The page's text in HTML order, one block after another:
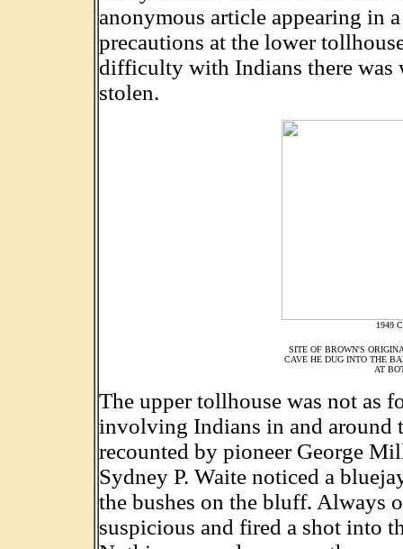
anonymous article appearing in
precautions at the lower
difficulty with Indians there was
stolen.
1949
SITE OF BROWN'S
CAVE HE DUG INTO THE
AT
The upper tollhouse was not as
involving Indians in and around
recounted by pioneer George
Sydney P. Waite noticed a
the bushes on the bluff. Always
suspicious and fired a shot into